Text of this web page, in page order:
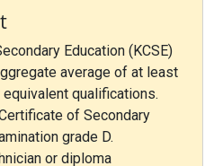
Education (KCSE)
average of at least
qualifications.
of Secondary
grade D.
or diploma